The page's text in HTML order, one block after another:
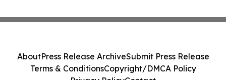
AboutPress Release ArchiveSubmit Press Release
Terms & ConditionsCopyright/DMCA Policy